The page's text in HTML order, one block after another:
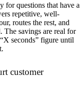
for questions that have a
repetitive, well-
routes the rest, and
The savings are real for
seconds” figure until
customer